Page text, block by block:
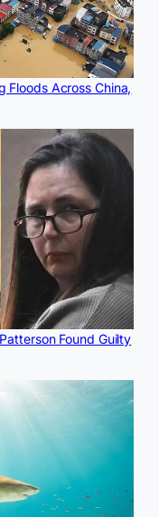
Floods Across China,
Found Guilty